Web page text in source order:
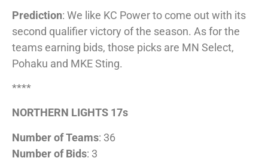
Prediction: We like KC Power to come out with its
second qualifier victory of the season. As for the
teams earning bids, those picks are MN Select,
Pohaku and MKE Sting.
****
NORTHERN LIGHTS 17s
Number of Teams: 36
Number of Bids: 3